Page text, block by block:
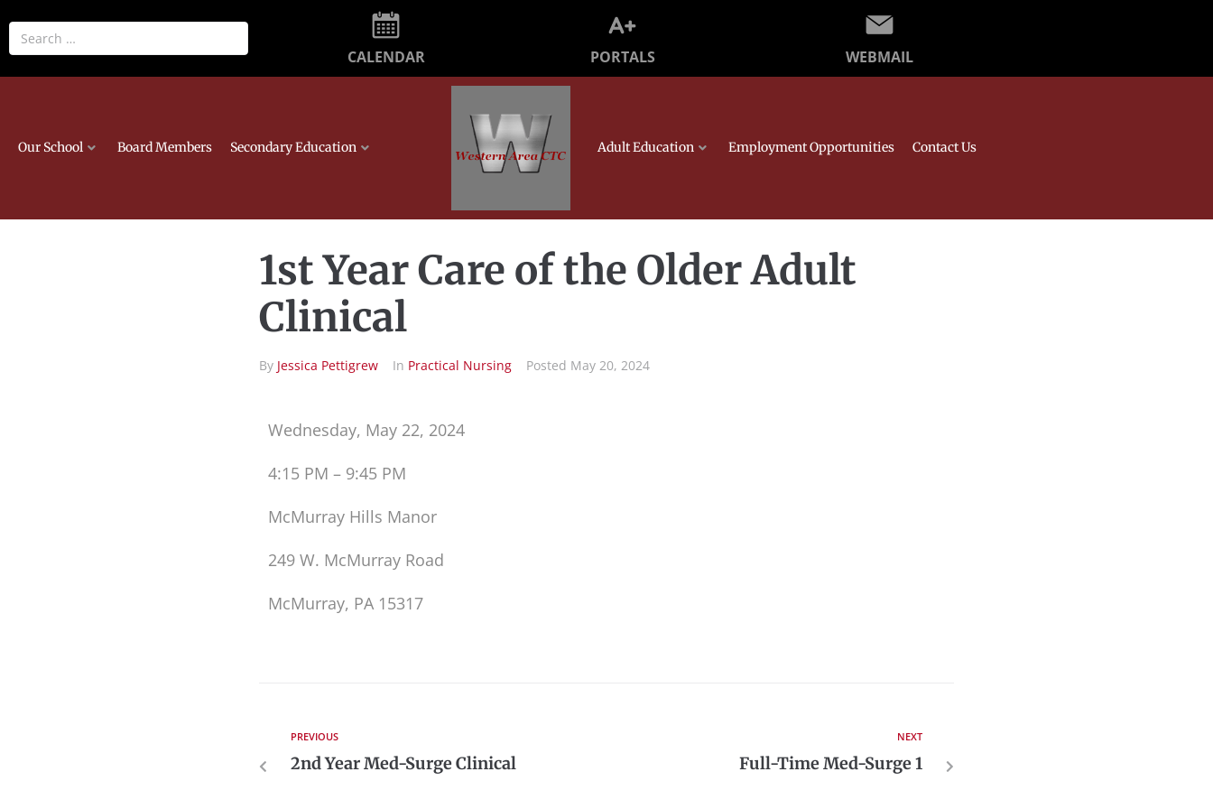
CALENDAR PORTALS WEBMAIL
Our School Board Members Secondary Education Adult Education Employment Opportunities Contact Us
1st Year Care of the Older Adult
Clinical
By Jessica Pettigrew In Practical Nursing Posted May 20, 2024
Wednesday, May 22, 2024
4:15 PM – 9:45 PM
McMurray Hills Manor
249 W. McMurray Road
McMurray, PA 15317
PREVIOUS
2nd Year Med-Surge Clinical
NEXT
Full-Time Med-Surge 1